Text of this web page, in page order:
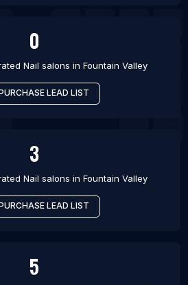
0
Nail salons in Fountain Valley
LEAD LIST
3
Nail salons in Fountain Valley
LEAD LIST
5